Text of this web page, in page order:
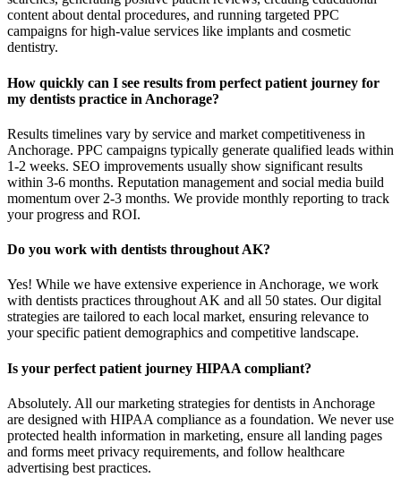
content about dental procedures, and running targeted PPC
campaigns for high-value services like implants and cosmetic
dentistry.
How quickly can I see results from perfect patient journey for
my dentists practice in Anchorage?
Results timelines vary by service and market competitiveness in
Anchorage. PPC campaigns typically generate qualified leads within
1-2 weeks. SEO improvements usually show significant results
within 3-6 months. Reputation management and social media build
momentum over 2-3 months. We provide monthly reporting to track
your progress and ROI.
Do you work with dentists throughout AK?
Yes! While we have extensive experience in Anchorage, we work
with dentists practices throughout AK and all 50 states. Our digital
strategies are tailored to each local market, ensuring relevance to
your specific patient demographics and competitive landscape.
Is your perfect patient journey HIPAA compliant?
Absolutely. All our marketing strategies for dentists in Anchorage
are designed with HIPAA compliance as a foundation. We never use
protected health information in marketing, ensure all landing pages
and forms meet privacy requirements, and follow healthcare
advertising best practices.